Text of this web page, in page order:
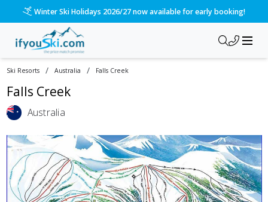
Winter Ski Holidays 2026/27 now available for early booking!
Ski Resorts / Australia / Falls Creek
Falls Creek
Australia